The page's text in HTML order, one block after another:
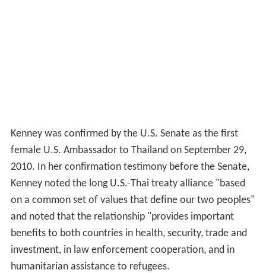
Kenney was confirmed by the U.S. Senate as the first
female U.S. Ambassador to Thailand on September 29,
2010. In her confirmation testimony before the Senate,
Kenney noted the long U.S.-Thai treaty alliance "based
on a common set of values that define our two peoples"
and noted that the relationship "provides important
benefits to both countries in health, security, trade and
investment, in law enforcement cooperation, and in
humanitarian assistance to refugees.